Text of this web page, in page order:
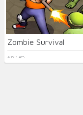
Zombie Survival
435 PLAYS